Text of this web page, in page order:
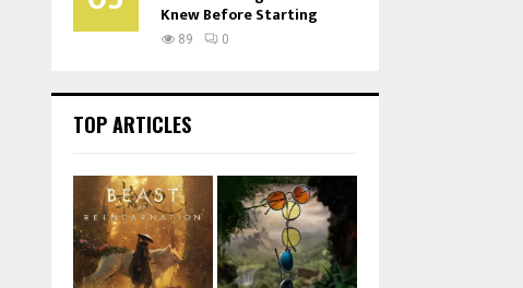
Knew Before Starting
89 0
TOP ARTICLES